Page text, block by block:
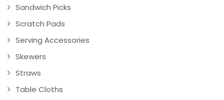
Sandwich Picks
Scratch Pads
Serving Accessories
Skewers
Straws
Table Cloths